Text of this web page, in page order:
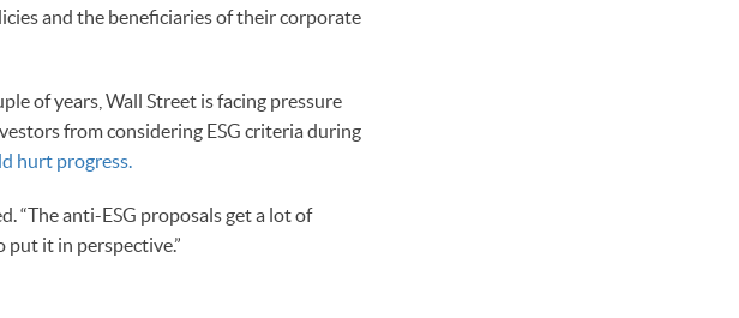
and the beneficiaries of their corporate
of years, Wall Street is facing pressure
from considering ESG criteria during
hurt progress.
“The anti-ESG proposals get a lot of
put it in perspective.”